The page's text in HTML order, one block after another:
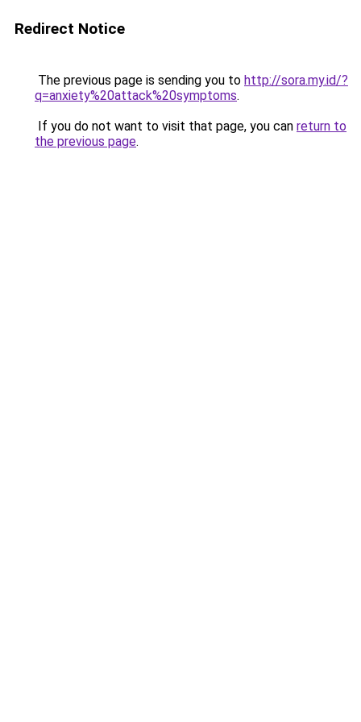
Redirect Notice
The previous page is sending you to http://sora.my.id/?
q=anxiety%20attack%20symptoms.
If you do not want to visit that page, you can return to
the previous page.